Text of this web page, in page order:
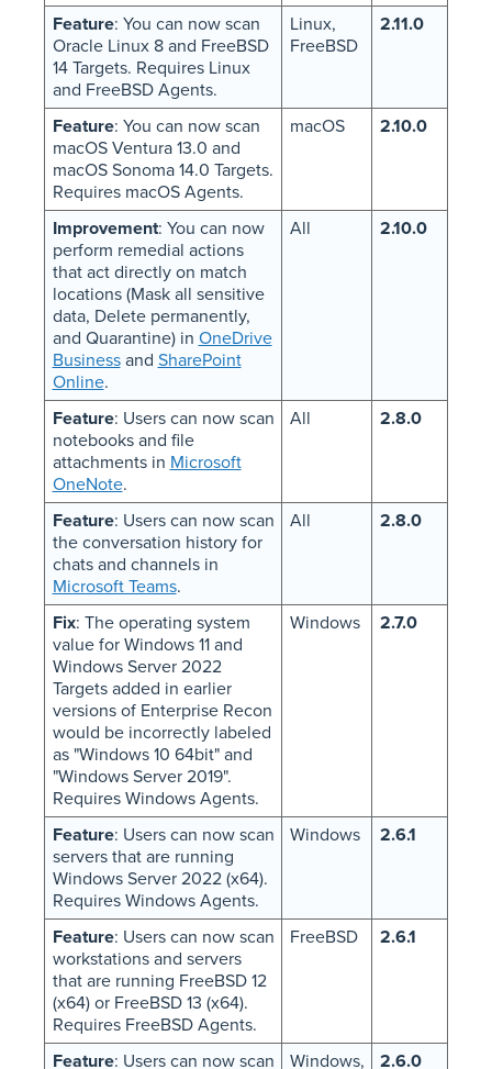
Feature: You can now scan
Oracle Linux 8 and FreeBSD
14 Targets. Requires Linux
and FreeBSD Agents.
Linux,
FreeBSD
2.11.0
Feature: You can now scan
macOS Ventura 13.0 and
macOS Sonoma 14.0 Targets.
Requires macOS Agents.
macOS 2.10.0
Improvement: You can now
perform remedial actions
that act directly on match
locations (Mask all sensitive
data, Delete permanently,
and Quarantine) in OneDrive
Businessand SharePoint
Online.
All 2.10.0
Feature: Users can now scan
notebooks and file
attachments in Microsoft
OneNote.
All 2.8.0
Feature: Users can now scan
the conversation history for
chats and channels in
Microsoft Teams.
All 2.8.0
Fix: The operating system
value for Windows 11 and
Windows Server 2022
Targets added in earlier
versions of Enterprise Recon
would be incorrectly labeled
as "Windows 10 64bit" and
"Windows Server 2019".
Requires Windows Agents.
Windows 2.7.0
Feature: Users can now scan
servers that are running
Windows Server 2022 (x64).
Requires Windows Agents.
Windows 2.6.1
Feature: Users can now scan
workstations and servers
that are running FreeBSD 12
(x64) or FreeBSD 13 (x64).
Requires FreeBSD Agents.
FreeBSD 2.6.1
Feature: Users can now scan Windows, 2.6.0